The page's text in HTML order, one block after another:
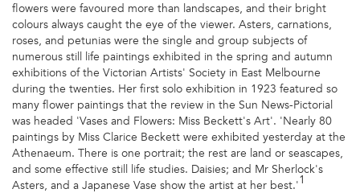
flowers were favoured more than landscapes, and their bright
colours always caught the eye of the viewer. Asters, carnations,
roses, and petunias were the single and group subjects of
numerous still life paintings exhibited in the spring and autumn
exhibitions of the Victorian Artists' Society in East Melbourne
during the twenties. Her first solo exhibition in 1923 featured so
many flower paintings that the review in the Sun News-Pictorial
was headed 'Vases and Flowers: Miss Beckett's Art'. 'Nearly 80
paintings by Miss Clarice Beckett were exhibited yesterday at the
Athenaeum. There is one portrait; the rest are land or seascapes,
and some effective still life studies. Daisies; and Mr Sherlock's
Asters, and a Japanese Vase show the artist at her best.'1